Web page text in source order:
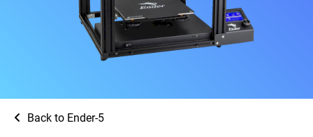
Back to Ender-5